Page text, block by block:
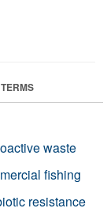
waste
fishing
resistance